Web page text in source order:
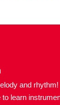
and
learn